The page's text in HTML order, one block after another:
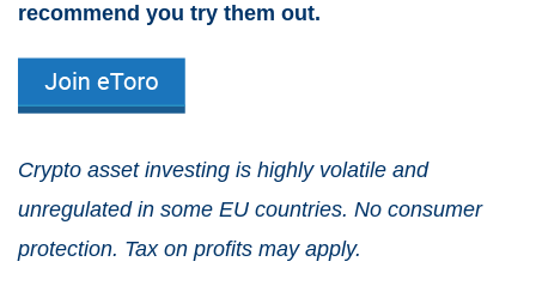
recommend you try them out.
Crypto asset investing is highly volatile and
unregulated in some EU countries. No consumer
protection. Tax on profits may apply.